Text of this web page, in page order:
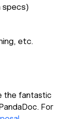
specs)
etc.
the fantastic
For